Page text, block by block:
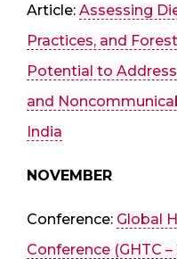
Article: Assessing
Practices, and
Potential to
and
India
NOVEMBER
Conference: Global
Conference (GHTC –